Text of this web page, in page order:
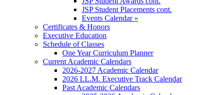
JSP Student Placements cont.
Events Calendar »
Certificates & Honors
Executive Education
Schedule of Classes
One Year Curriculum Planner
Current Academic Calendars
2026-2027 Academic Calendar
2026 LL.M. Executive Track Calendar
Past Academic Calendars